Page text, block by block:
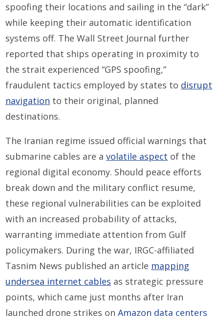
spoofing their locations and sailing in the “dark”
while keeping their automatic identification
systems off. The Wall Street Journal further
reported that ships operating in proximity to
the strait experienced “GPS spoofing,”
fraudulent tactics employed by states to disrupt
navigation to their original, planned
destinations.
The Iranian regime issued official warnings that
submarine cables are avolatile aspect of the
regional digital economy. Should peace efforts
break down and the military conflict resume,
these regional vulnerabilities can be exploited
with an increased probability of attacks,
warranting immediate attention from Gulf
policymakers. During the war, IRGC-affiliated
Tasnim News published an article mapping
undersea internet cables as strategic pressure
points, which came just months after Iran
launched drone strikes onAmazon data centers